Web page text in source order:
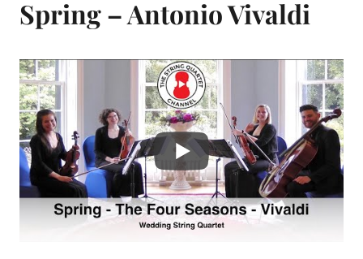
Spring – Antonio Vivaldi